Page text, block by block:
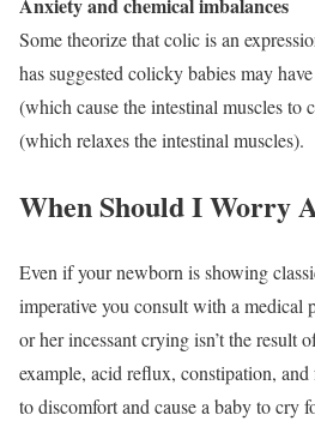
Anxiety and chemical imbalances
Some theorize that colic is an
has suggested colicky babies may
(which cause the intestinal muscles to
(which relaxes the intestinal muscles).
When Should I Worry
Even if your newborn is showing
imperative you consult with a medical
or her incessant crying isn’t the result
example, acid reflux, constipation,
to discomfort and cause a baby to cry